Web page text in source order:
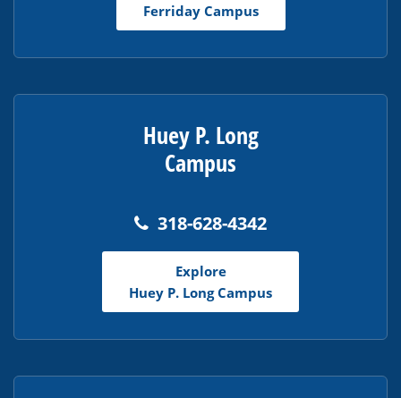
Ferriday Campus
Huey P. Long
Campus
318-628-4342
Explore
Huey P. Long Campus